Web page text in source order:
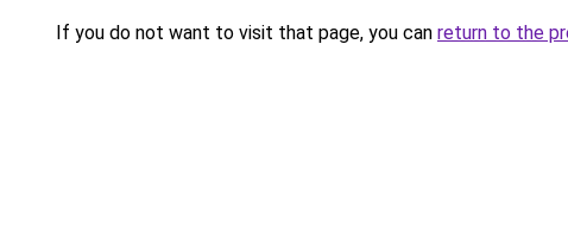
If you do not want to visit that page, you can return to the